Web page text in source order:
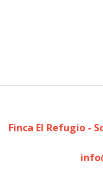
Finca El Refugio -